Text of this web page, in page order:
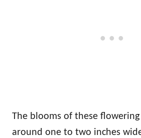
The blooms of these
around one to two inches